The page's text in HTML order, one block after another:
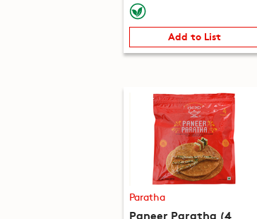
Add to List
Paratha
Paneer Paratha (4